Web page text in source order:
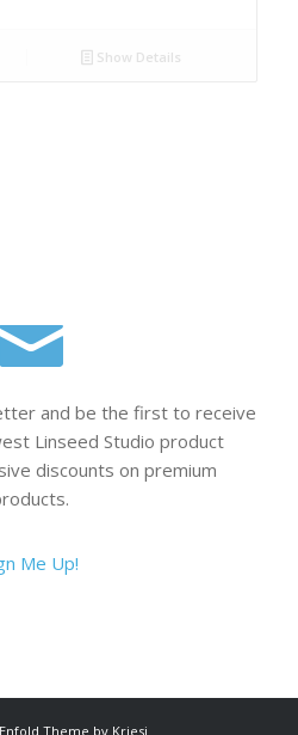
Show Details
and be the first to receive
Linseed Studio product
discounts on premium
Me Up!
Enfold Theme by Kriesi